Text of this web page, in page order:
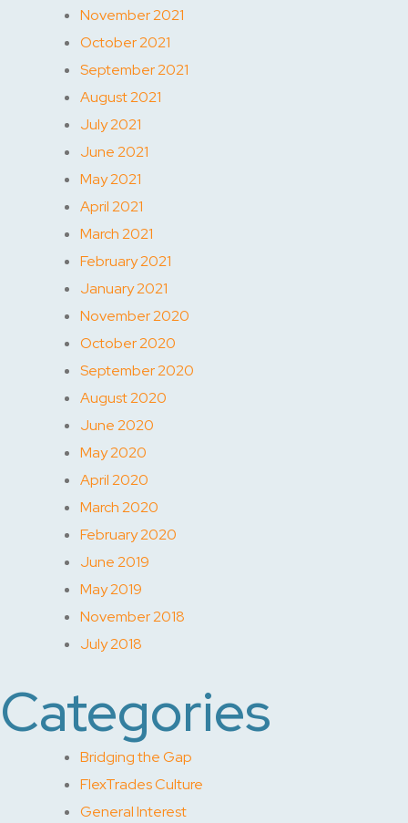
November 2021
October 2021
September 2021
August 2021
July 2021
June 2021
May 2021
April 2021
March 2021
February 2021
January 2021
November 2020
October 2020
September 2020
August 2020
June 2020
May 2020
April 2020
March 2020
February 2020
June 2019
May 2019
November 2018
July 2018
Categories
Bridging the Gap
FlexTrades Culture
General Interest